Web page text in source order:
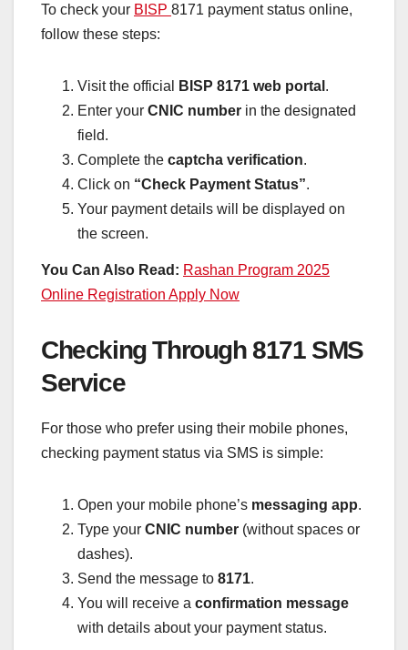
To check your BISP 8171 payment status online,
follow these steps:
Visit the official BISP 8171 web portal .
Enter your CNIC number in the designated
field.
Complete the captcha verification.
Click on “Check Payment Status”.
Your payment details will be displayed on
the screen.
You Can Also Read: Rashan Program 2025
Online Registration Apply Now
Checking Through 8171 SMS
Service
For those who prefer using their mobile phones,
checking payment status via SMS is simple:
Open your mobile phone’s messaging app.
Type your CNIC number (without spaces or
dashes).
Send the message to 8171.
You will receive a confirmation message
with details about your payment status.